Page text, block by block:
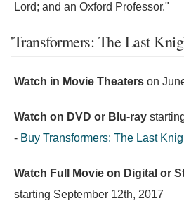
Lord; and an Oxford Professor."
'Transformers: The Last
Watch in Movie Theaters on
Watch on DVD or Blu-ray
- Buy Transformers: The Last
Watch Full Movie on Digital or
starting September 12th, 2017